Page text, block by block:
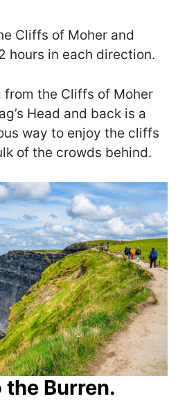
Cliffs of Moher and
hours in each direction.
the Cliffs of Moher
Head and back is a
way to enjoy the cliffs
of the crowds behind.
the Burren.